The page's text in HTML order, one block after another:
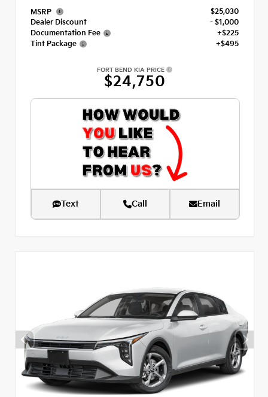
MSRP
$25,030
Dealer Discount
- $1,000
Documentation Fee
+$225
Tint Package
+$495
FORT BEND KIA PRICE
$24,750
Text Call Email